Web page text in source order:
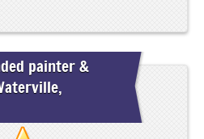
painter &